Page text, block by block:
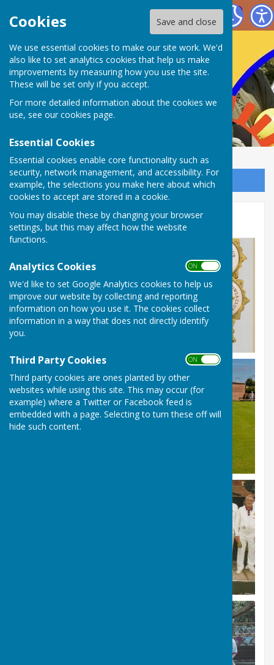
Cookies Save and close
We use essential cookies to make our site work. We'd
also like to set analytics cookies that help us make
improvements by measuring how you use the site.
These will be set only if you accept.
For more detailed information about the cookies we
use, see our cookies page.
Essential Cookies
Essential cookies enable core functionality such as
security, network management, and accessibility. For
example, the selections you make here about which
cookies to accept are stored in a cookie.
You may disable these by changing your browser
settings, but this may affect how the website
functions.
Analytics Cookies ON OFF
We'd like to set Google Analytics cookies to help us
improve our website by collecting and reporting
information on how you use it. The cookies collect
information in a way that does not directly identify
you.
Third Party Cookies ON OFF
Third party cookies are ones planted by other
websites while using this site. This may occur (for
example) where a Twitter or Facebook feed is
embedded with a page. Selecting to turn these off will
hide such content.
Nailsea Bowls Club
Sign up to our Email Alerts
Gallery